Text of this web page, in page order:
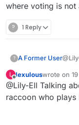
where voting is not
? 1 Reply
? A Former User
They
from
L
Offline
lexulouswrote on
last edited
@Lily-Ell Talking
raccoon who plays